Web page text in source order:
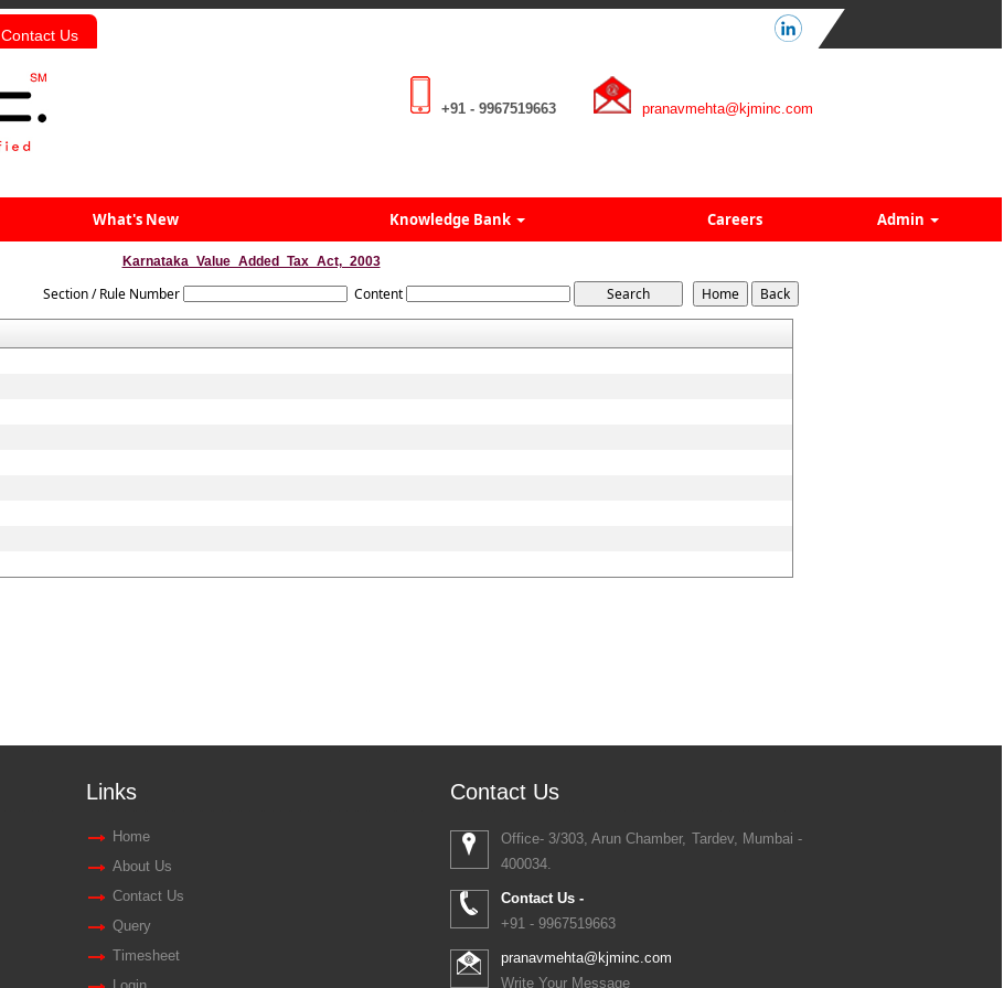
Contact Us
+91 - 9967519663 pranavmehta@kjminc.com
What's New Knowledge Bank Careers Admin
Karnataka_Value_Added_Tax_Act,_2003
Section / Rule Number Content
Links
Home
About Us
Contact Us
Query
Timesheet
Contact Us
Office- 3/303, Arun Chamber, Tardev, Mumbai -
400034.
Contact Us -
+91 - 9967519663
pranavmehta@kjminc.com
Write Your Message